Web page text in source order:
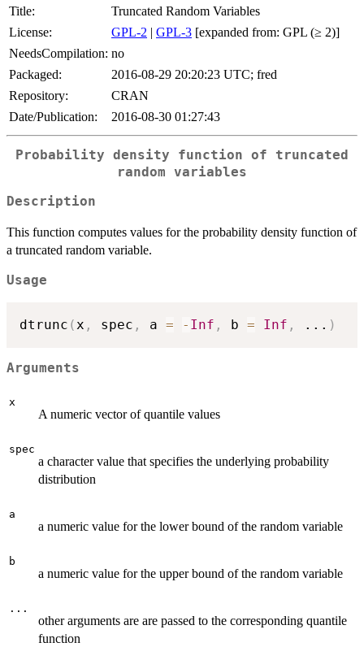
Title:
Truncated Random Variables
License:
GPL-2 | GPL-3 [expanded from: GPL (≥ 2)]
NeedsCompilation: no
Packaged:
2016-08-29 20:20:23 UTC; fred
Repository:
CRAN
Date/Publication:
2016-08-30 01:27:43
Probability density function of truncated
random variables
Description
This function computes values for the probability density function of
a truncated random variable.
Usage
dtrunc ( x , spec , a = - Inf , b = Inf , ... )
Arguments
x
A numeric vector of quantile values
spec
a character value that specifies the underlying probability
distribution
a
a numeric value for the lower bound of the random variable
b
a numeric value for the upper bound of the random variable
...
other arguments are are passed to the corresponding quantile
function